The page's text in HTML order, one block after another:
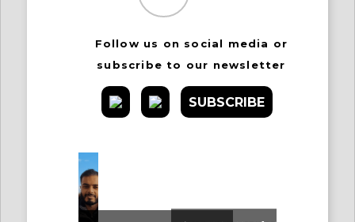
Follow us on social media or
subscribe to our newsletter
SUBSCRIBE